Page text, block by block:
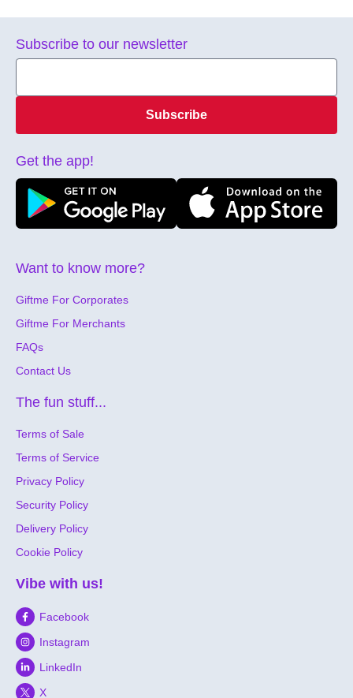
Want to know more?
Giftme For Corporates
Giftme For Merchants
FAQs
Contact Us
The fun stuff...
Terms of Sale
Terms of Service
Privacy Policy
Security Policy
Delivery Policy
Cookie Policy
Vibe with us!
Facebook
Instagram
LinkedIn
X
Subscribe to our newsletter
Subscribe
Get the app!